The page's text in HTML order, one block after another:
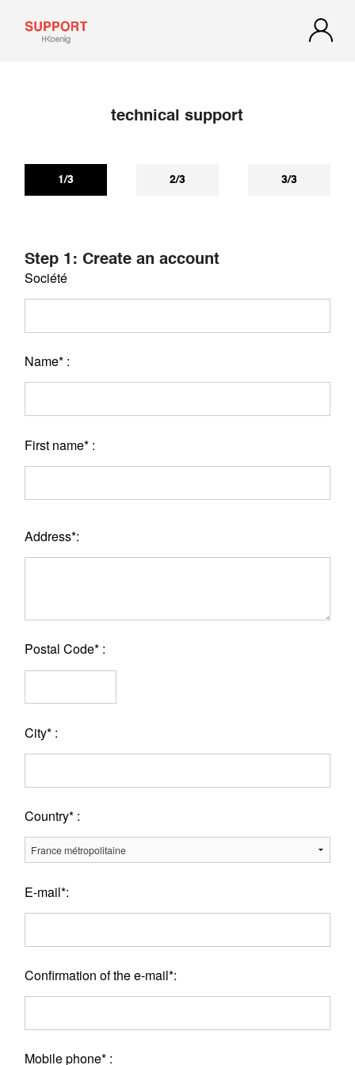
technical support
1/3 2/3 3/3
Step 1: Create an account
Société
Name* :
First name* :
Address*:
Postal Code* :
City* :
Country* :
E-mail*:
Confirmation of the e-mail*:
Mobile phone* :